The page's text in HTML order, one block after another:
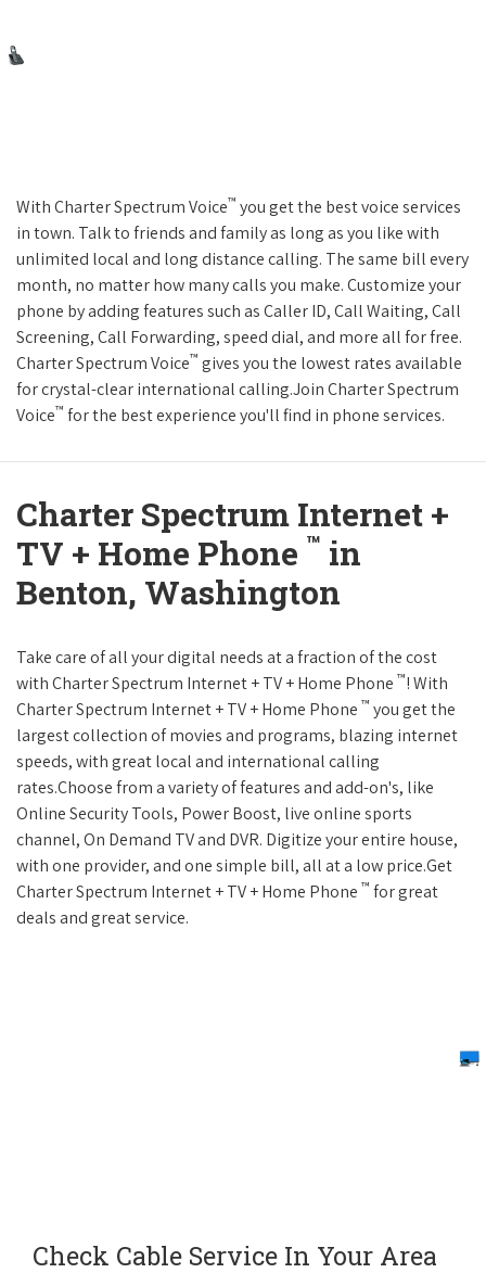
With Charter Spectrum Voice™ you get the best voice services
in town. Talk to friends and family as long as you like with
unlimited local and long distance calling. The same bill every
month, no matter how many calls you make. Customize your
phone by adding features such as Caller ID, Call Waiting, Call
Screening, Call Forwarding, speed dial, and more all for free.
Charter Spectrum Voice™ gives you the lowest rates available
for crystal-clear international calling.Join Charter Spectrum
Voice™ for the best experience you'll find in phone services.
Charter Spectrum Internet +
TV + Home Phone ™ in
Benton, Washington
Take care of all your digital needs at a fraction of the cost
with Charter Spectrum Internet + TV + Home Phone ™! With
Charter Spectrum Internet + TV + Home Phone ™ you get the
largest collection of movies and programs, blazing internet
speeds, with great local and international calling
rates.Choose from a variety of features and add-on's, like
Online Security Tools, Power Boost, live online sports
channel, On Demand TV and DVR. Digitize your entire house,
with one provider, and one simple bill, all at a low price.Get
Charter Spectrum Internet + TV + Home Phone ™ for great
deals and great service.
Check Cable Service In Your Area